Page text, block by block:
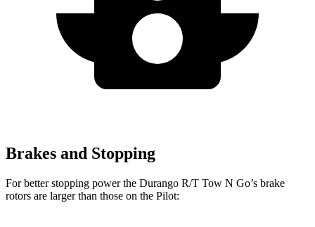
Brakes and Stopping
For better stopping power the Durango R/T Tow N Go’s brake
rotors are larger than those on the Pilot: